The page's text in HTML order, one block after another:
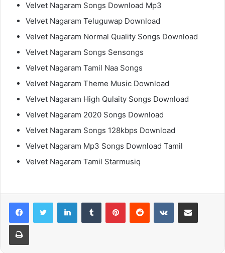
Velvet Nagaram Songs Download Mp3
Velvet Nagaram Teluguwap Download
Velvet Nagaram Normal Quality Songs Download
Velvet Nagaram Songs Sensongs
Velvet Nagaram Tamil Naa Songs
Velvet Nagaram Theme Music Download
Velvet Nagaram High Qulaity Songs Download
Velvet Nagaram 2020 Songs Download
Velvet Nagaram Songs 128kbps Download
Velvet Nagaram Mp3 Songs Download Tamil
Velvet Nagaram Tamil Starmusiq
LinkedInTumblr PinterestReddit VKontakteShare via Email
Print